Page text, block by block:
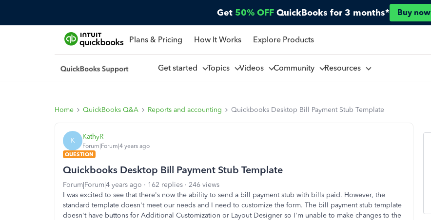
Get 50% OFF QuickBooks for 3 months* Buy now
Plans & Pricing How It Works Explore Products
Get started Topics Videos Community Resources
Home QuickBooks Q&A Reports and accounting Quickbooks Desktop Bill Payment Stub Template
K KathyR
Forum|Forum|4 years ago
QUESTION
Quickbooks Desktop Bill Payment Stub Template
Forum|Forum|4 years ago 162 replies
246 views
I was excited to see that there's now the ability to send a bill payment stub with bills paid. However, the
standard template doesn't meet our needs and I need to customize the form. The bill payment stub template
doesn't have buttons for Additional Customization or Layout Designer so I'm unable to make changes to the